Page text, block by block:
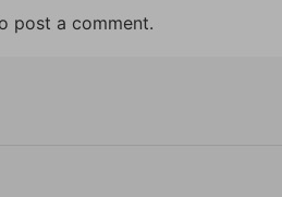
post a comment.